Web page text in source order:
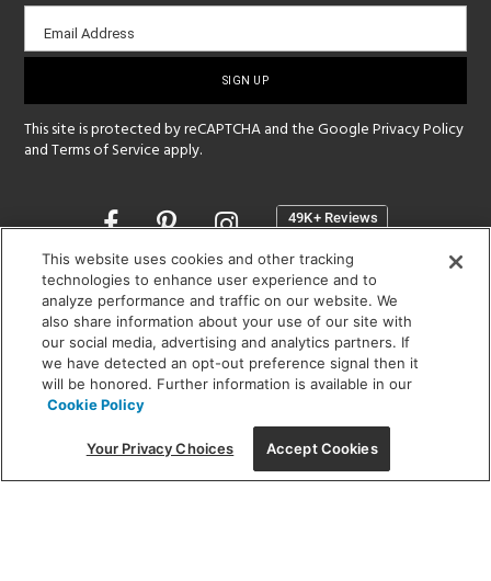
Email
sign-
Email Address
This site is protected by reCAPTCHA and the GooglePrivacy Policy
andTerms of Service apply.
Opens
a
new
window
SHOWROOM HOURS:
MON - FRI: 9 am - 5:30 pm
SAT: 10 am - 5 pm | SUN: Closed
(312) 944-1000
215 W. Chicago Avenue, Chicago, IL 60654
This website uses cookies and other tracking
technologies to enhance user experience and to
analyze performance and traffic on our website. We
also share information about your use of our site with
our social media, advertising and analytics partners. If
we have detected an opt-out preference signal then it
will be honored. Further information is available in our
Cookie Policy
Your Privacy Choices Accept Cookies